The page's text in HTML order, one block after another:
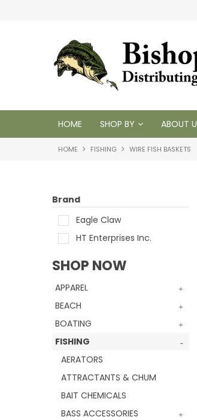
HOME SHOP BY ABOUT
HOME FISHING WIRE FISH BASKETS
Brand
Eagle Claw
HT Enterprises Inc.
SHOP NOW
APPAREL
BEACH
BOATING
FISHING
AERATORS
ATTRACTANTS & CHUM
BAIT CHEMICALS
BASS ACCESSORIES